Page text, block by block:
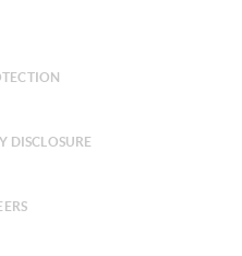
DISCLOSURE